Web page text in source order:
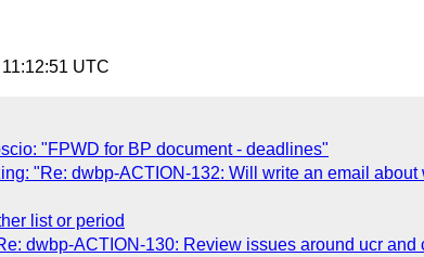
UTC
"FPWD for BP document - deadlines"
"Re: dwbp-ACTION-132: Will write an email
list or period
dwbp-ACTION-130: Review issues around ucr